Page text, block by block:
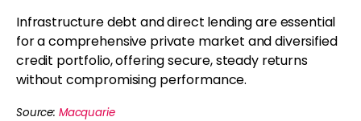
Infrastructure debt and direct lending are essential
for a comprehensive private market and diversified
credit portfolio, offering secure, steady returns
without compromising performance.
Source: Macquarie